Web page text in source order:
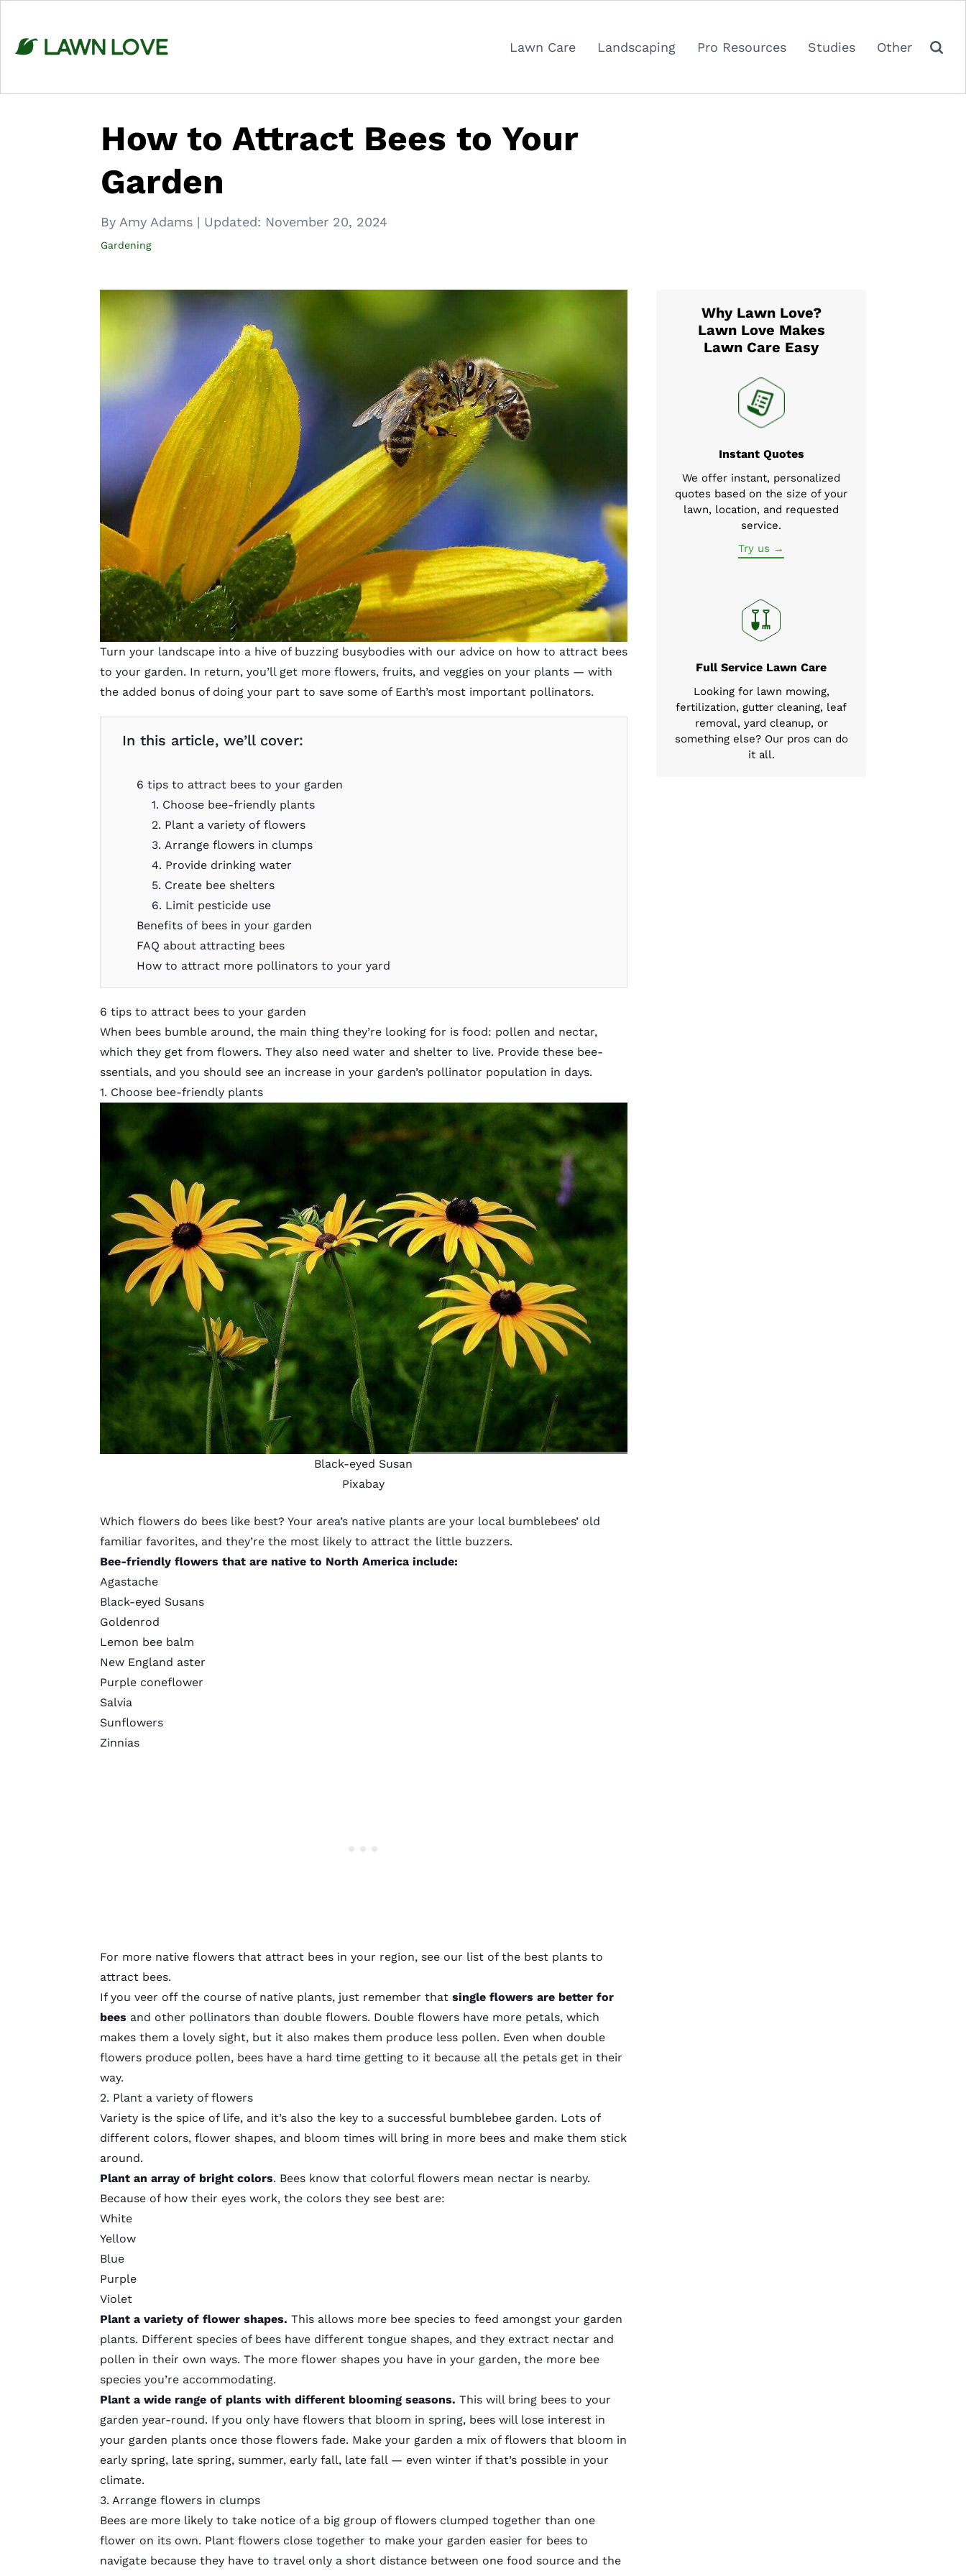
content
Lawn Care Landscaping Pro Resources Studies Other
How to Attract Bees to Your
Garden
By Amy Adams | Updated: November 20, 2024
Gardening
Turn your landscape into a hive of buzzing busybodies with our advice on how to attract bees
to your garden. In return, you’ll get more flowers, fruits, and veggies on your plants — with
the added bonus of doing your part to save some of Earth’s most important pollinators.
In this article, we’ll cover:
6 tips to attract bees to your garden
1. Choose bee-friendly plants
2. Plant a variety of flowers
3. Arrange flowers in clumps
4. Provide drinking water
5. Create bee shelters
6. Limit pesticide use
Benefits of bees in your garden
FAQ about attracting bees
How to attract more pollinators to your yard
6 tips to attract bees to your garden
When bees bumble around, the main thing they’re looking for is food: pollen and nectar,
which they get from flowers. They also need water and shelter to live. Provide these bee-
ssentials, and you should see an increase in your garden’s pollinator population in days.
1. Choose bee-friendly plants
Black-eyed Susan
Pixabay
Which flowers do bees like best? Your area’s native plantsare your local bumblebees’ old
familiar favorites, and they’re the most likely to attract the little buzzers.
Bee-friendly flowers that are native to North America include:
Agastache
Black-eyed Susans
Goldenrod
Lemon bee balm
New England aster
Purple coneflower
Salvia
Sunflowers
Zinnias
For more native flowers that attract bees in your region, see our list of the best plants to
attract bees.
If you veer off the course of native plants, just remember that single flowers are better for
bees and other pollinators than double flowers. Double flowershave more petals, which
makes them a lovely sight, but it also makes them produce less pollen. Even when double
flowers produce pollen, bees have a hard time getting to it because all the petals get in their
way.
2. Plant a variety of flowers
Variety is the spice of life, and it’s also the key to a successful bumblebee garden. Lots of
different colors, flower shapes, and bloom times will bring in more bees and make them stick
around.
Plant an array of bright colors. Bees know that colorful flowers mean nectar is nearby.
Because of how their eyes work, the colors they see best are:
White
Yellow
Blue
Purple
Violet
Plant a variety of flower shapes. This allows more bee species to feed amongst your garden
plants. Different species of bees have different tongue shapes, and they extract nectar and
pollen in their own ways. The more flower shapes you have in your garden, the more bee
species you’re accommodating.
Plant a wide range of plants with different blooming seasons. This will bring bees to your
garden year-round. If you only have flowers that bloom in spring, bees will lose interest in
your garden plants once those flowers fade. Make your garden a mix of flowers that bloom in
early spring, late spring, summer, early fall, late fall — even winter if that’s possible in your
climate.
3. Arrange flowers in clumps
Bees are more likely to take notice of a big group of flowers clumped together than one
flower on its own. Plant flowers close together to make your garden easier for bees to
navigate because they have to travel only a short distance between one food source and the
Why Lawn Love?
Lawn Love Makes
Lawn Care Easy
Instant Quotes
We offer instant, personalized
quotes based on the size of your
lawn, location, and requested
service.
Try us →
Full Service Lawn Care
Looking for lawn mowing,
fertilization, gutter cleaning, leaf
removal, yard cleanup, or
something else? Our pros can do
it all.